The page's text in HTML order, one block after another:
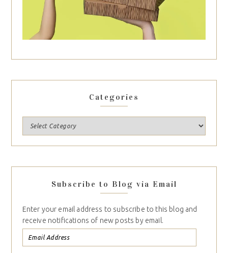
Categories
Subscribe to Blog via Email
Enter your email address to subscribe to this blog and
receive notifications of new posts by email.